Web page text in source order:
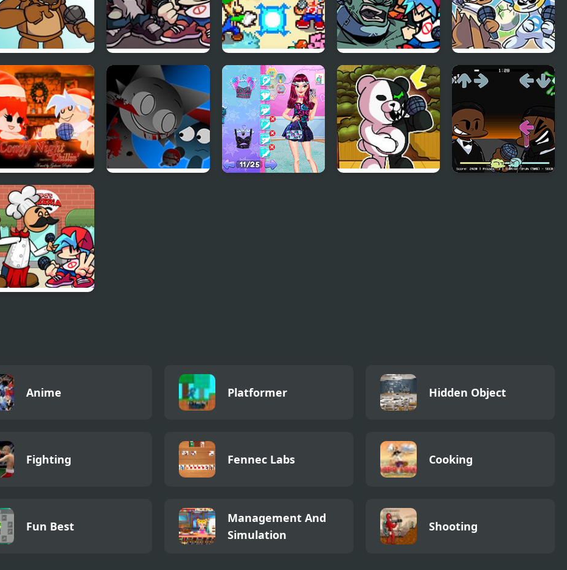
FNF vs Freddy
Fazbear Sings
ShowTime
Friday Night Funkin
Vs Yourself
FNF: Friday Night
Super Star Saga
FNF: Frank’s Freaky
Faceoff Mod
Friday Night
Funkmon –
FNF Comfy Night
Chillin’
Anime Platformer Hidden Object
Fighting Fennec Labs Cooking
Fun Best
Management And
Simulation
Shooting